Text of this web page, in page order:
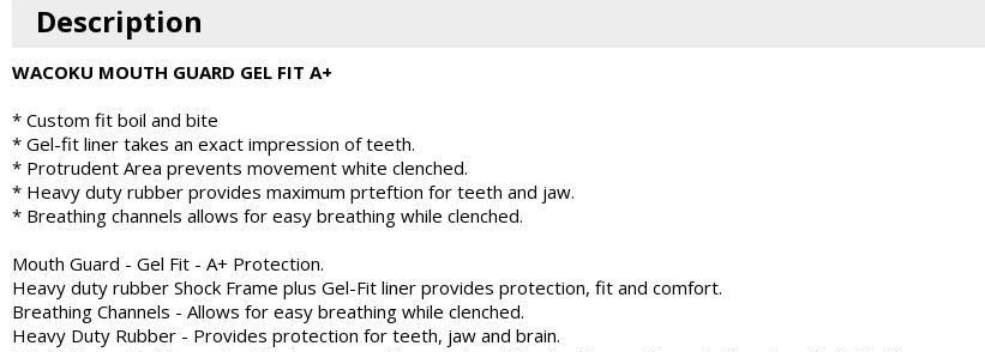
Description
WACOKU MOUTH GUARD GEL FIT A+
* Custom fit boil and bite
* Gel-fit liner takes an exact impression of teeth.
* Protrudent Area prevents movement white clenched.
* Heavy duty rubber provides maximum prteftion for teeth and jaw.
* Breathing channels allows for easy breathing while clenched.
Mouth Guard - Gel Fit - A+ Protection.
Heavy duty rubber Shock Frame plus Gel-Fit liner provides protection, fit and comfort.
Breathing Channels - Allows for easy breathing while clenched.
Heavy Duty Rubber - Provides protection for teeth, jaw and brain.